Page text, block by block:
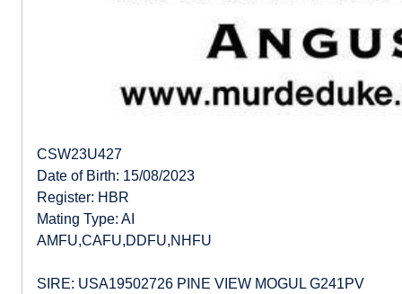
CSW23U427
Date of Birth: 15/08/2023
Register: HBR
Mating Type: AI
AMFU,CAFU,DDFU,NHFU
SIRE: USA19502726 PINE VIEW MOGUL G241PV